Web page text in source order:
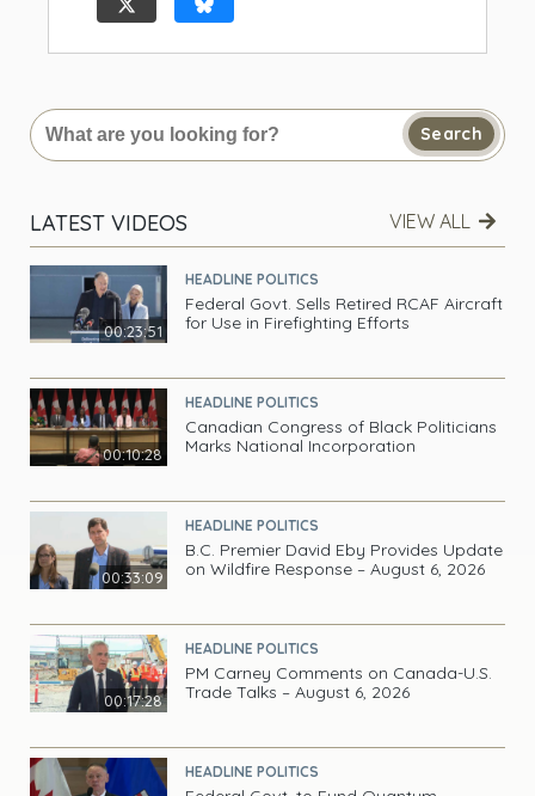
Search
LATEST VIDEOS VIEW ALL
00:23:51
HEADLINE POLITICS
Federal Govt. Sells Retired RCAF Aircraft
for Use in Firefighting Efforts
00:10:28
HEADLINE POLITICS
Canadian Congress of Black Politicians
Marks National Incorporation
00:33:09
HEADLINE POLITICS
B.C. Premier David Eby Provides Update
on Wildfire Response – August 6, 2026
00:17:28
HEADLINE POLITICS
PM Carney Comments on Canada-U.S.
Trade Talks – August 6, 2026
HEADLINE POLITICS